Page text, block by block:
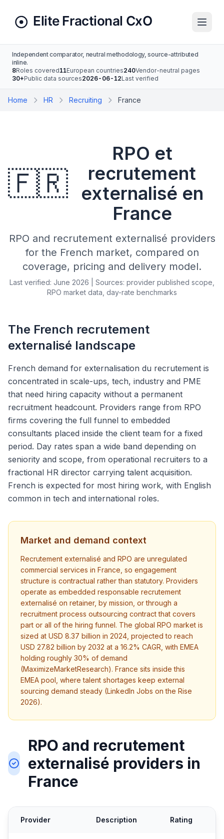
Independent comparator, neutral methodology, source-attributed
inline.
8Roles covered11European countries240Vendor-neutral pages
30+Public data sources2026-06-12Last verified
Home HR Recruiting France
🇫🇷
RPO et
recrutement
externalisé en
France
RPO and recrutement externalisé providers
for the French market, compared on
coverage, pricing and delivery model.
Last verified: June 2026 | Sources: provider published scope,
RPO market data, day-rate benchmarks
The French recrutement
externalisé landscape
French demand for externalisation du recrutement is
concentrated in scale-ups, tech, industry and PME
that need hiring capacity without a permanent
recruitment headcount. Providers range from RPO
firms covering the full funnel to embedded
consultants placed inside the client team for a fixed
period. Day rates span a wide band depending on
seniority and scope, from operational recruiters to a
fractional HR director carrying talent acquisition.
French is expected for most hiring work, with English
common in tech and international roles.
Market and demand context
Recrutement externalisé and RPO are unregulated
commercial services in France, so engagement
structure is contractual rather than statutory. Providers
operate as embedded responsable recrutement
externalisé on retainer, by mission, or through a
recruitment process outsourcing contract that covers
part or all of the hiring funnel. The global RPO market is
sized at USD 8.37 billion in 2024, projected to reach
USD 27.82 billion by 2032 at a 16.2% CAGR, with EMEA
holding roughly 30% of demand
(MaximizeMarketResearch). France sits inside this
EMEA pool, where talent shortages keep external
sourcing demand steady (LinkedIn Jobs on the Rise
2026).
RPO and recrutement
externalisé providers in
France
Provider Description Rating